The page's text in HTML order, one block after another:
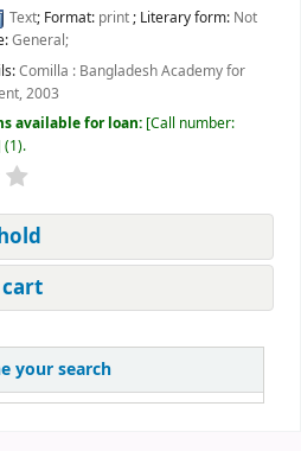
your search
Text; Format: print; Literary form: Not
General;
Comilla : Bangladesh Academy for
2003
available for loan: Call number:
(1).